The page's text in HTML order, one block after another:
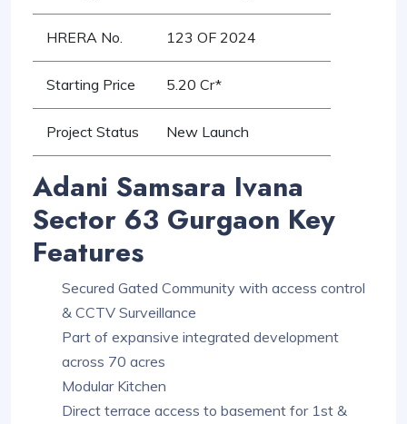
HRERA No. 123 OF 2024
Starting Price 5.20 Cr*
Project Status New Launch
Adani Samsara Ivana
Sector 63 Gurgaon Key
Features
Secured Gated Community with access control
& CCTV Surveillance
Part of expansive integrated development
across 70 acres
Modular Kitchen
Direct terrace access to basement for 1st &